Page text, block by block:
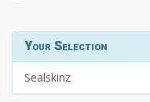
Your Selection
Sealskinz